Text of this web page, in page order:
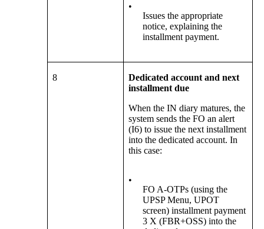
•
Issues the appropriate
notice, explaining the
installment payment.
8
Dedicated account and next
installment due
When the IN diary matures, the
system sends the FO an alert
(I6) to issue the next installment
into the dedicated account. In
this case:
•
FO A-OTPs (using the
UPSP Menu, UPOT
screen) installment payment
3 X (FBR+OSS) into the